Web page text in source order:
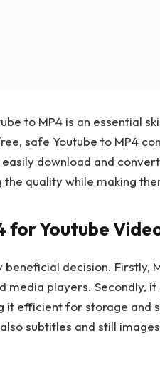
to MP4 is an essential
safe Youtube to MP4
download and
quality while making
for Youtube
decision. Firstly,
media players. Secondly,
efficient for storage and
subtitles and still